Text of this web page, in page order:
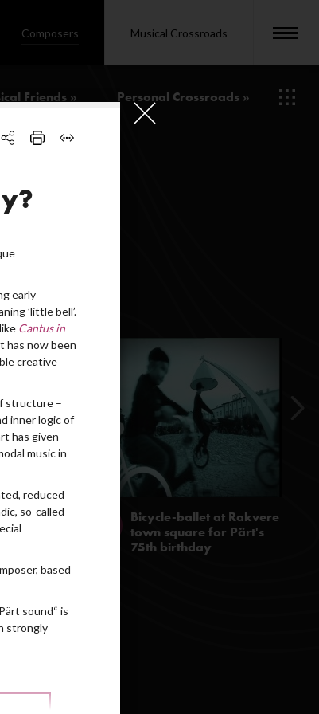
Composers Musical Crossroads
Friends » Personal Crossroads »
early
’little bell’.
Cantus in
has now been
creative
structure –
inner logic of
has given
music in
reduced
so-called
based
sound“ is
strongly